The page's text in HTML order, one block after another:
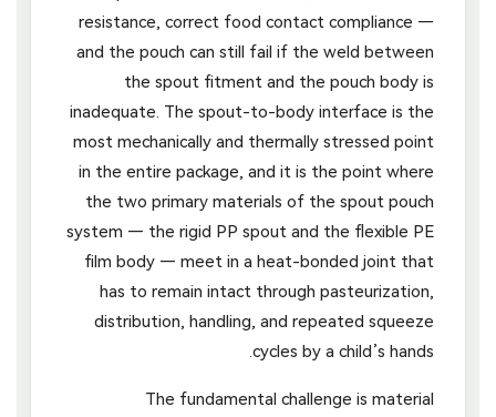
resistance, correct food contact compliance —
and the pouch can still fail if the weld between
the spout fitment and the pouch body is
inadequate. The spout-to-body interface is the
most mechanically and thermally stressed point
in the entire package, and it is the point where
the two primary materials of the spout pouch
system — the rigid PP spout and the flexible PE
film body — meet in a heat-bonded joint that
has to remain intact through pasteurization,
distribution, handling, and repeated squeeze
cycles by a child’s hands.
The fundamental challenge is material